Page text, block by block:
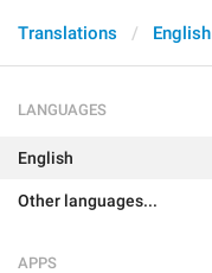
Translations English
LANGUAGES
English
Other languages...
APPS